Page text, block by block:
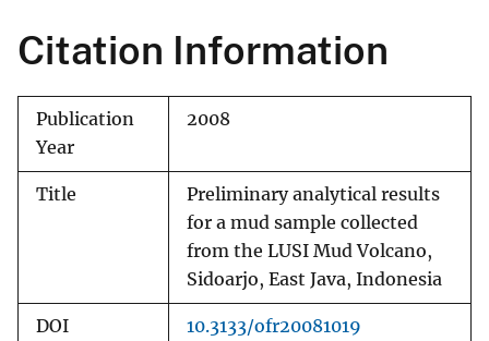
Citation Information
Publication
Year
2008
Title
Preliminary analytical results
for a mud sample collected
from the LUSI Mud Volcano,
Sidoarjo, East Java, Indonesia
DOI 10.3133/ofr20081019